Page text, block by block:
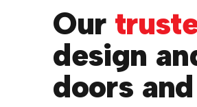
Our
design
doors